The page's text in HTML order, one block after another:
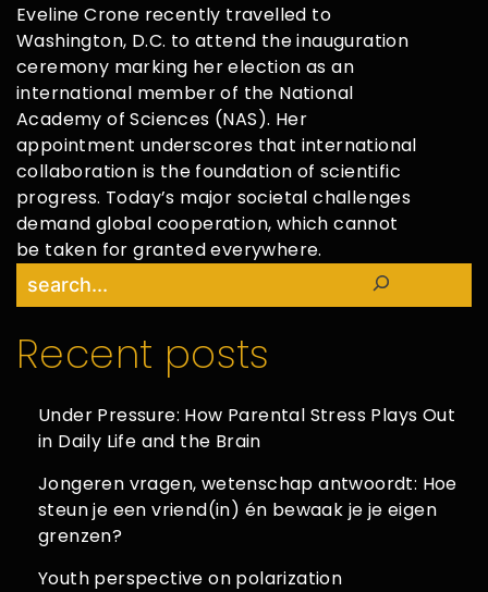
Eveline Crone recently travelled to
Washington, D.C. to attend the inauguration
ceremony marking her election as an
international member of the National
Academy of Sciences (NAS). Her
appointment underscores that international
collaboration is the foundation of scientific
progress. Today’s major societal challenges
demand global cooperation, which cannot
be taken for granted everywhere.
Recent posts
Under Pressure: How Parental Stress Plays Out
in Daily Life and the Brain
Jongeren vragen, wetenschap antwoordt: Hoe
steun je een vriend(in) én bewaak je je eigen
grenzen?
Youth perspective on polarization